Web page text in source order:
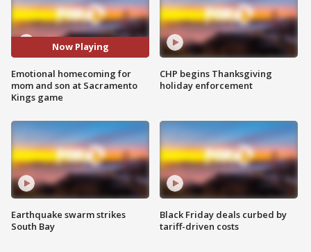
Now Playing
Emotional homecoming for
mom and son at Sacramento
Kings game
Earthquake swarm strikes
South Bay
CHP begins Thanksgiving
holiday enforcement
Black Friday deals curbed by
tariff-driven costs